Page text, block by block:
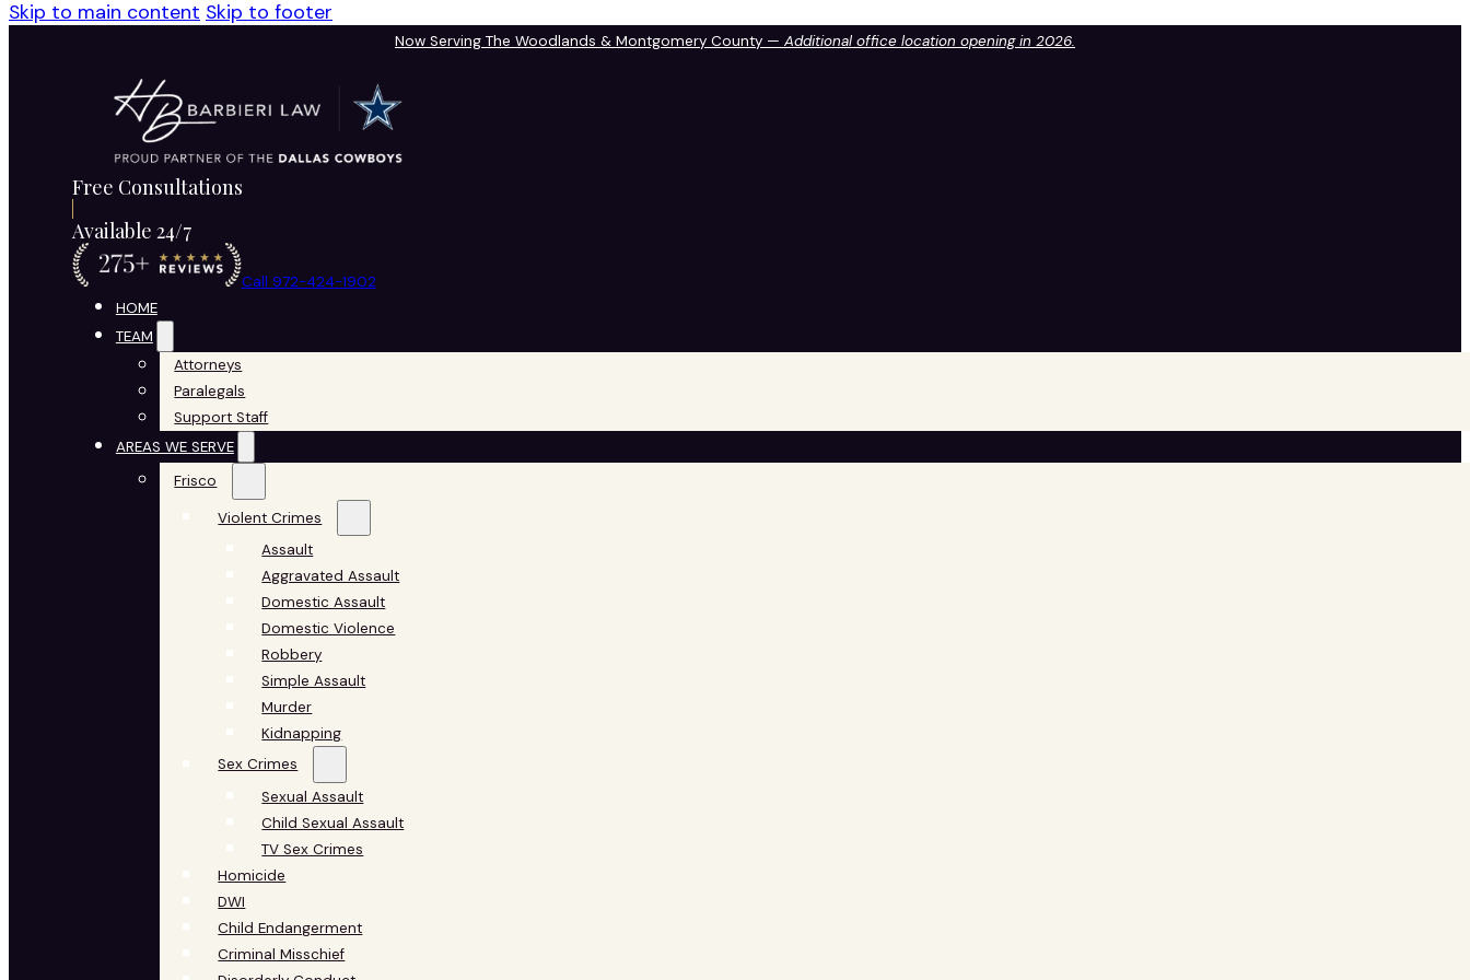
Skip to main content Skip to footer
Now Serving The Woodlands & Montgomery County — Additional office location opening in 2026.
Free Consultations
Available 24/7
Call 972-424-1902
HOME
TEAM
Attorneys
Paralegals
Support Staff
AREAS WE SERVE
Frisco
Violent Crimes
Assault
Aggravated Assault
Domestic Assault
Domestic Violence
Robbery
Simple Assault
Murder
Kidnapping
Sex Crimes
Sexual Assault
Child Sexual Assault
TV Sex Crimes
Homicide
DWI
Child Endangerment
Criminal Misschief